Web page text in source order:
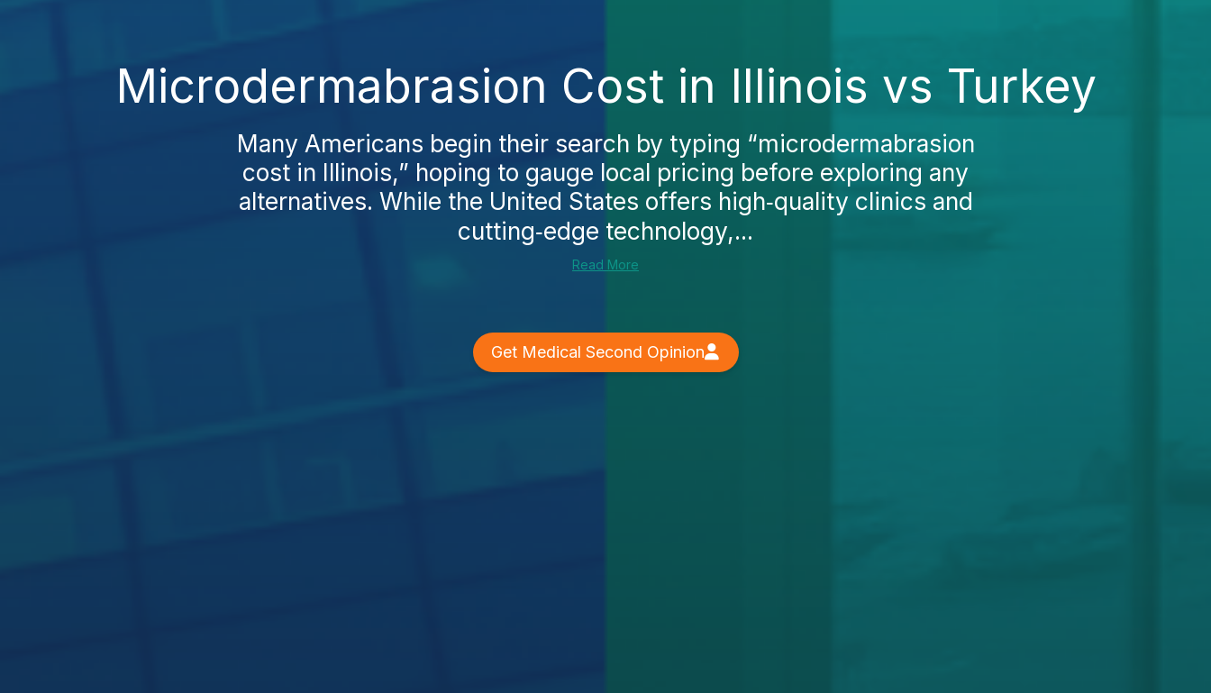
Microdermabrasion Cost in Illinois vs Turkey
Many Americans begin their search by typing “microdermabrasion
cost in Illinois,” hoping to gauge local pricing before exploring any
alternatives. While the United States offers high‑quality clinics and
cutting‑edge technology,...
Read More
Get Medical Second Opinion